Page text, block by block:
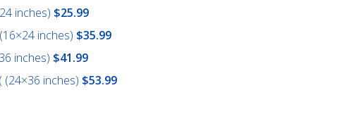
USD
inches) $25.99
inches) $35.99
inches) $41.99
(24×36 inches) $53.99